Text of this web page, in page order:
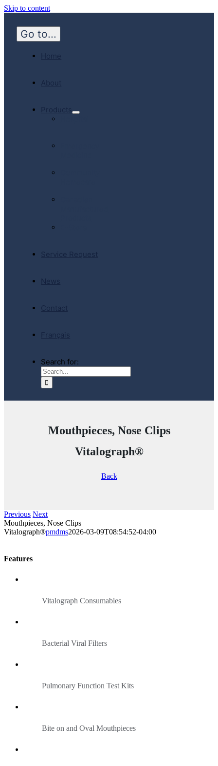
Skip to content
Go to...
Home
About
Products
Service Request
News
Contact
Français
Search for:
Mouthpieces, Nose Clips
Vitalograph®
Back
Previous Next
Mouthpieces, Nose Clips
Vitalograph®pmdms2026-03-09T08:54:52-04:00
Features
Vitalograph Consumables
Bacterial Viral Filters
Pulmonary Function Test Kits
Bite on and Oval Mouthpieces